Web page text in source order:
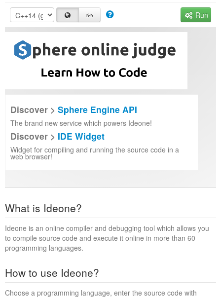
Run
Discover > Sphere Engine API
The brand new service which powers Ideone!
Discover > IDE Widget
Widget for compiling and running the source code in a
web browser!
What is Ideone?
Ideone is an online compiler and debugging tool which allows you
to compile source code and execute it online in more than 60
programming languages.
How to use Ideone?
Choose a programming language, enter the source code with